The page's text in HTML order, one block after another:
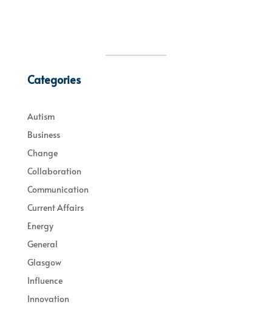
Categories
Autism
Business
Change
Collaboration
Communication
Current Affairs
Energy
General
Glasgow
Influence
Innovation